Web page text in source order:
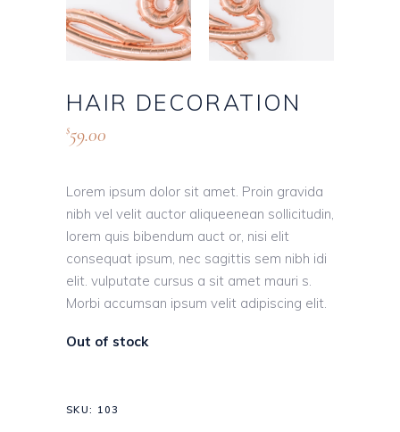
HAIR DECORATION
$59.00
Lorem ipsum dolor sit amet. Proin gravida
nibh vel velit auctor aliqueenean sollicitudin,
lorem quis bibendum auct or, nisi elit
consequat ipsum, nec sagittis sem nibh idi
elit. vulputate cursus a sit amet mauri s.
Morbi accumsan ipsum velit adipiscing elit.
Out of stock
SKU: 103